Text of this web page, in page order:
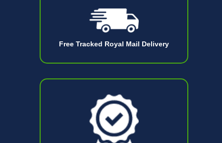
Free Tracked Royal Mail Delivery